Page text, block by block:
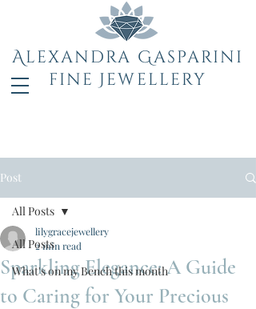
Alexandra Gasparini
fine Jewellery
Post
All Posts
What's on my Bench this month
All Posts
Sparkling Elegance: A Guide
to Caring for Your Precious
lilygracejewellery
2 min read